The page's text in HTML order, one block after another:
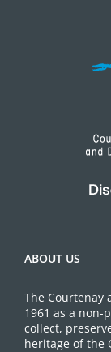
ABOUT US
The Courtenay
1961 as a
collect,
heritage of the